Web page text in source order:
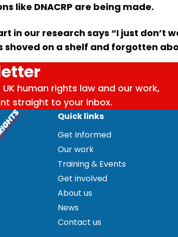
like DNACRP are being made.
in our research says “I just don’t
on a shelf and forgotten
human rights law and our work,
straight to your inbox.
Quick links
Get Informed
Our work
Training & Events
Get involved
About us
News
Contact us